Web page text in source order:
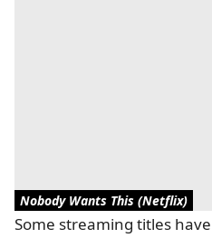
Nobody Wants This (Netflix)
Some streaming titles